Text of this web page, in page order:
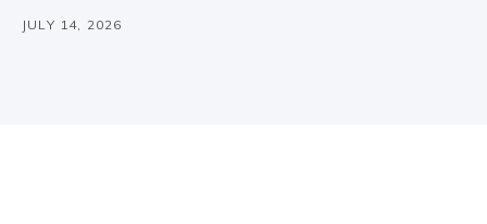
JULY 14, 2026